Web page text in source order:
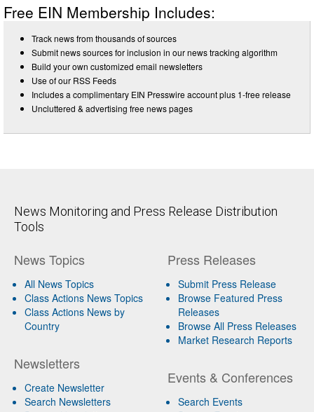
Free EIN Membership Includes:
Track news from thousands of sources
Submit news sources for inclusion in our news tracking algorithm
Build your own customized email newsletters
Use of our RSS Feeds
Includes a complimentary EIN Presswire account plus 1-free release
Uncluttered & advertising free news pages
News Monitoring and Press Release Distribution
Tools
News Topics
All News Topics
Class Actions News Topics
Class Actions News by
Country
Newsletters
Create Newsletter
Search Newsletters
Press Releases
Submit Press Release
Browse Featured Press
Releases
Browse All Press Releases
Market Research Reports
Events & Conferences
Search Events